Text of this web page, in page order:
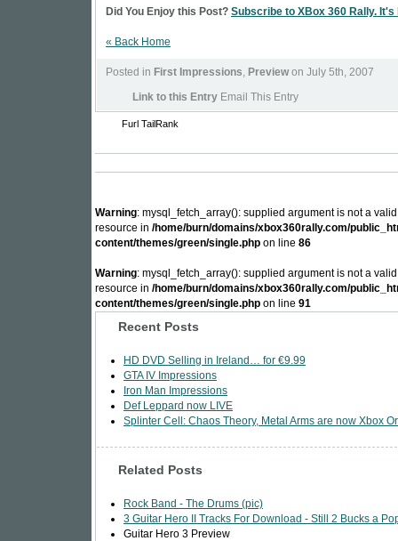
Did You Enjoy this Post? Subscribe to XBox 360 Rally. It's
« Back Home
Posted in First Impressions, Previewon July 5th, 2007
Link to this Entry Email This Entry
Furl TailRank
Warning: mysql_fetch_array(): supplied argument is not a
resource in /home/burn/domains/xbox360rally.com/
content/themes/green/single.php on line 86
Warning: mysql_fetch_array(): supplied argument is not a
resource in /home/burn/domains/xbox360rally.com/
content/themes/green/single.php on line 91
Recent Posts
HD DVD Selling in Ireland… for €9.99
GTA IV Impressions
Iron Man Impressions
Def Leppard now LIVE
Splinter Cell: Chaos Theory, Metal Arms are now Xbox
Related Posts
Rock Band - The Drums (pic)
3 Guitar Hero II Tracks For Download - Still 2 Bucks a
Guitar Hero 3 Preview